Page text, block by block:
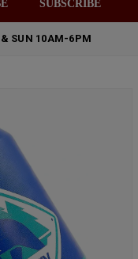
SUBSCRIBE
SUN 10AM-6PM